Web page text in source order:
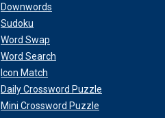
Downwords
Sudoku
Word Swap
Word Search
Icon Match
Daily Crossword Puzzle
Mini Crossword Puzzle